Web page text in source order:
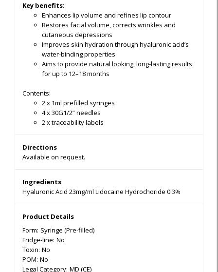
Key benefits:
Enhances lip volume and refines lip contour
Restores facial volume, corrects wrinkles and
cutaneous depressions
Improves skin hydration through hyaluronic acid’s
water-binding properties
Aims to provide natural looking, long-lasting results
for up to 12–18 months
Contents:
2 x 1ml prefilled syringes
4 x 30G1/2” needles
2 x traceability labels
Directions
Available on request.
Ingredients
Hyaluronic Acid 23mg/ml Lidocaine Hydrochoride 0.3%
Product Details
Form: Syringe (Pre-filled)
Fridge-line: No
Toxin: No
POM: No
Legal Category: MD (CE)